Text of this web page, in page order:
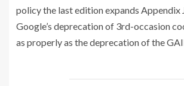
policy the last edition expands
Google’s deprecation of 3rd-occasion
as properly as the deprecation of the